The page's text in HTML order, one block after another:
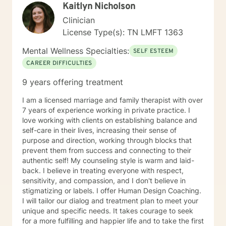
support the client to facilitate the change they are
Kaitlyn Nicholson
Clinician
License Type(s): TN LMFT 1363
Mental Wellness Specialties: SELF ESTEEM
CAREER DIFFICULTIES
9 years offering treatment
I am a licensed marriage and family therapist with over
7 years of experience working in private practice. I
love working with clients on establishing balance and
self-care in their lives, increasing their sense of
purpose and direction, working through blocks that
prevent them from success and connecting to their
authentic self! My counseling style is warm and laid-
back. I believe in treating everyone with respect,
sensitivity, and compassion, and I don't believe in
stigmatizing or labels. I offer Human Design Coaching.
I will tailor our dialog and treatment plan to meet your
unique and specific needs. It takes courage to seek
for a more fulfilling and happier life and to take the first